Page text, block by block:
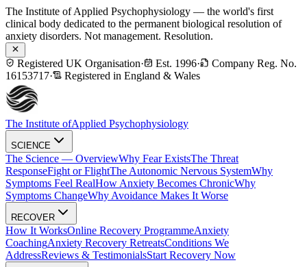
The Institute of Applied Psychophysiology — the world's first
clinical body dedicated to the permanent biological resolution of
anxiety disorders. Not management. Resolution.
Registered UK Organisation· Est. 1996·
Company Reg. No.
16153717· Registered in England & Wales
The Institute ofApplied Psychophysiology
SCIENCE
The Science — OverviewWhy Fear ExistsThe Threat
ResponseFight or FlightThe Autonomic Nervous SystemWhy
Symptoms Feel RealHow Anxiety Becomes ChronicWhy
Symptoms ChangeWhy Avoidance Makes It Worse
RECOVER
How It WorksOnline Recovery ProgrammeAnxiety
CoachingAnxiety Recovery RetreatsConditions We
AddressReviews & TestimonialsStart Recovery Now